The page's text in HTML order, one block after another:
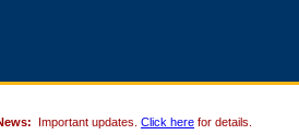
Important updates. Click here for details.